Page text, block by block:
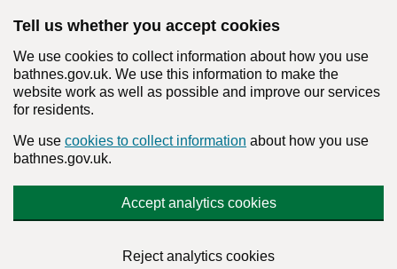
Tell us whether you accept cookies
We use cookies to collect information about how you use
bathnes.gov.uk. We use this information to make the
website work as well as possible and improve our services
for residents.
We use cookies to collect information about how you use
bathnes.gov.uk.
Accept analytics cookies
Reject analytics cookies